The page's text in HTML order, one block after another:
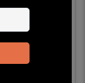
for